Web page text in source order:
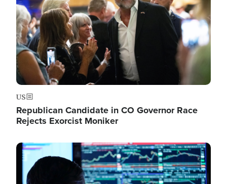
US
Republican Candidate in CO Governor Race
Rejects Exorcist Moniker
Image